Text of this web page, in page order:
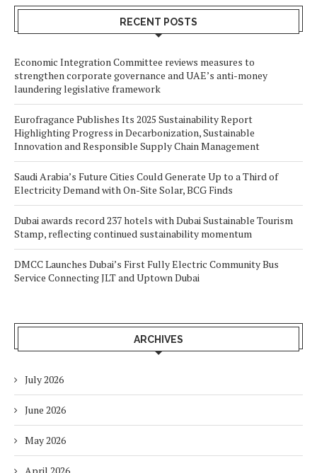
RECENT POSTS
Economic Integration Committee reviews measures to
strengthen corporate governance and UAE’s anti-money
laundering legislative framework
Eurofragance Publishes Its 2025 Sustainability Report
Highlighting Progress in Decarbonization, Sustainable
Innovation and Responsible Supply Chain Management
Saudi Arabia’s Future Cities Could Generate Up to a Third of
Electricity Demand with On-Site Solar, BCG Finds
Dubai awards record 237 hotels with Dubai Sustainable Tourism
Stamp, reflecting continued sustainability momentum
DMCC Launches Dubai’s First Fully Electric Community Bus
Service Connecting JLT and Uptown Dubai
ARCHIVES
July 2026
June 2026
May 2026
April 2026